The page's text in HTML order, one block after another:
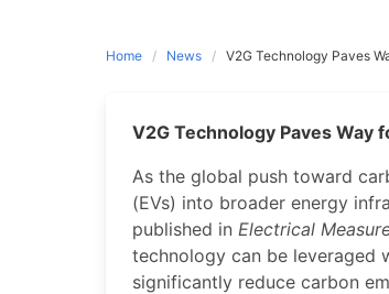
Home News V2G Technology Paves
V2G Technology Paves Way
As the global push toward
(EVs) into broader energy
published in Electrical
technology can be leveraged
significantly reduce carbon